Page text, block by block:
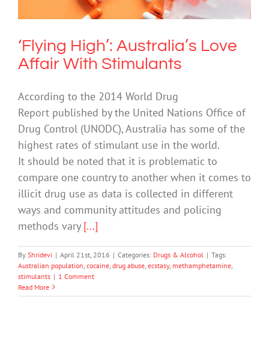
‘Flying High’: Australia’s Love
Affair With Stimulants
According to the 2014 World Drug
Report published by the United Nations Office of
Drug Control (UNODC), Australia has some of the
highest rates of stimulant use in the world.
It should be noted that it is problematic to
compare one country to another when it comes to
illicit drug use as data is collected in different
ways and community attitudes and policing
methods vary [...]
By Shridevi | April 21st, 2016 | Categories: Drugs & Alcohol | Tags:
Australian population cocaine drug abuse ecstasy, methamphetamine
stimulants | 1 Comment
Read More